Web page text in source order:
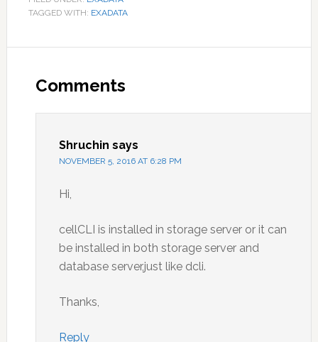
TAGGED WITH: EXADATA
Interactions
Comments
Shruchin says
NOVEMBER 5, 2016 AT 6:28 PM
Hi,
cellCLI is installed in storage server or it can
be installed in both storage server and
database server,just like dcli.
Thanks,
Reply